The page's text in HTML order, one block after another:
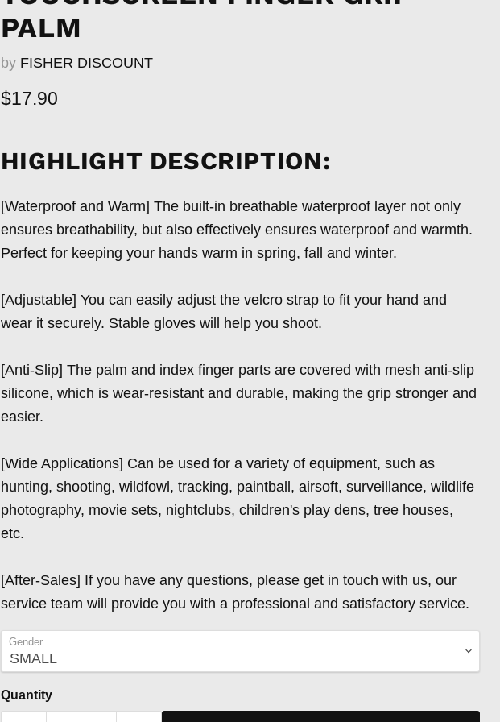
PALM
by FISHER DISCOUNT
Current price
$17.90
HIGHLIGHT DESCRIPTION:
[Waterproof and Warm] The built-in breathable waterproof layer not only
ensures breathability, but also effectively ensures waterproof and warmth.
Perfect for keeping your hands warm in spring, fall and winter.
[Adjustable] You can easily adjust the velcro strap to fit your hand and
wear it securely. Stable gloves will help you shoot.
[Anti-Slip] The palm and index finger parts are covered with mesh anti-slip
silicone, which is wear-resistant and durable, making the grip stronger and
easier.
[Wide Applications] Can be used for a variety of equipment, such as
hunting, shooting, wildfowl, tracking, paintball, airsoft, surveillance, wildlife
photography, movie sets, nightclubs, children's play dens, tree houses,
etc.
[After-Sales] If you have any questions, please get in touch with us, our
service team will provide you with a professional and satisfactory service.
Gender
Quantity